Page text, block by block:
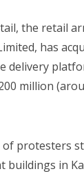
the retail
has
delivery
million
of protesters
buildings in